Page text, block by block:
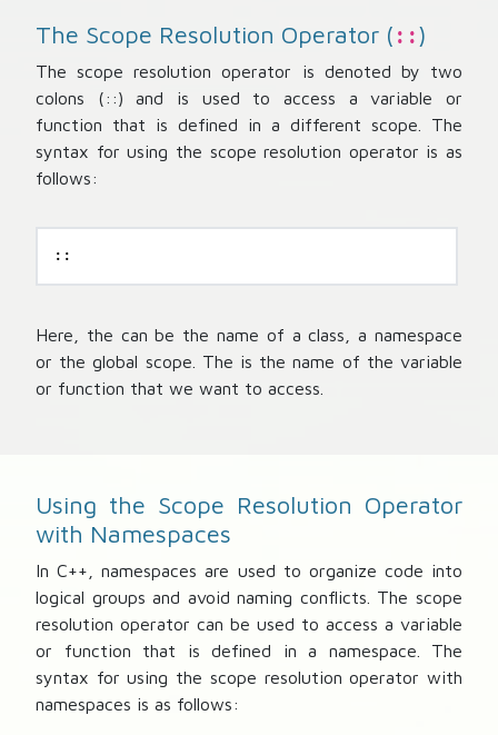
The Scope Resolution Operator ( ::)
The scope resolution operator is denoted by two
colons (::) and is used to access a variable or
function that is defined in a different scope. The
syntax for using the scope resolution operator is as
follows:
::
Here, the can be the name of a class, a namespace
or the global scope. The is the name of the variable
or function that we want to access.
Using the Scope Resolution Operator
with Namespaces
In C++, namespaces are used to organize code into
logical groups and avoid naming conflicts. The scope
resolution operator can be used to access a variable
or function that is defined in a namespace. The
syntax for using the scope resolution operator with
namespaces is as follows: